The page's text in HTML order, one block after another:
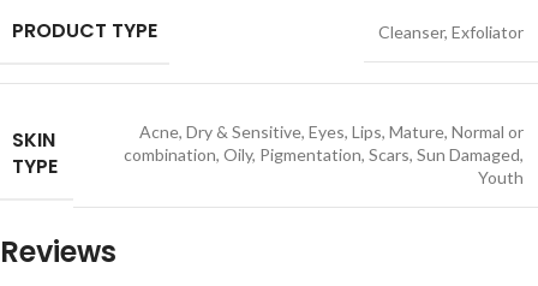
PRODUCT TYPE Cleanser, Exfoliator
SKIN
TYPE
Acne, Dry & Sensitive, Eyes, Lips, Mature, Normal or
combination, Oily, Pigmentation, Scars, Sun Damaged,
Youth
Reviews